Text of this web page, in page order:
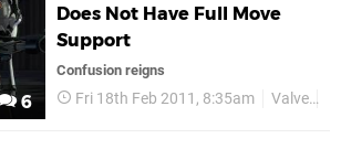
6
Does Not Have Full Move
Support
Confusion reigns
Fri 18th Feb 2011, 8:35am Valve